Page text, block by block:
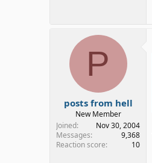
P
posts from hell
New Member
Joined
Nov 30, 2004
Messages
9,368
Reaction score
10